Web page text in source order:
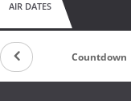
AIR DATES
Countdown